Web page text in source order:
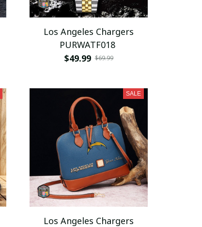
Los Angeles Chargers
PURWATF018
$49.99 $69.99
SALE
Los Angeles Chargers